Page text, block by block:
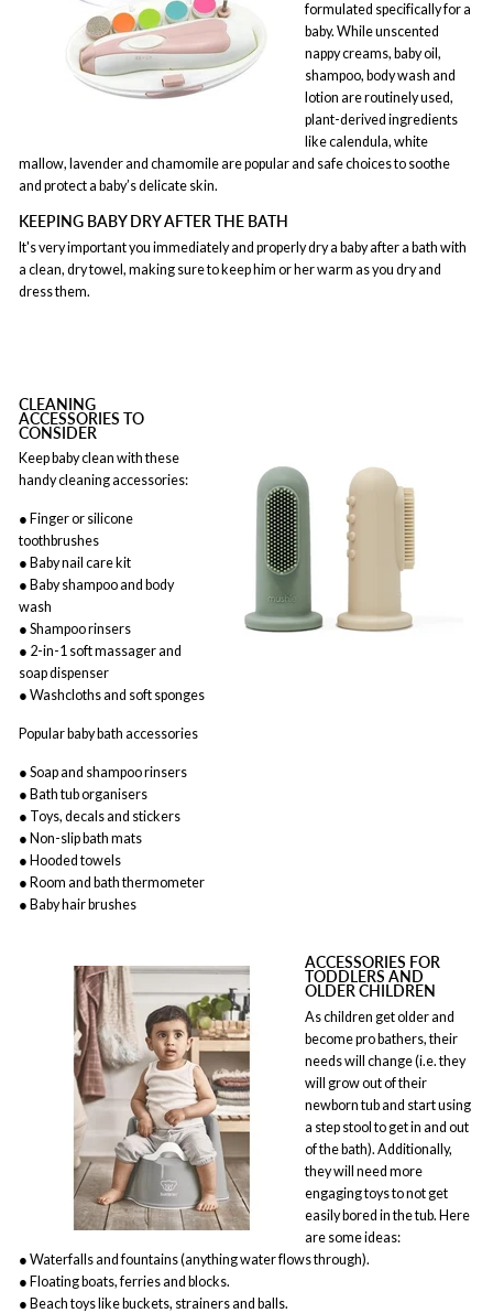
formulated specifically for a
baby. While unscented
nappy creams, baby oil,
shampoo, body wash and
lotion are routinely used,
plant-derived ingredients
like calendula, white
mallow, lavender and chamomile are popular and safe choices to soothe
and protect a baby’s delicate skin.
KEEPING BABY DRY AFTER THE BATH
It's very important you immediately and properly dry a baby after a bath with
a clean, dry towel, making sure to keep him or her warm as you dry and
dress them.
CLEANING
ACCESSORIES TO
CONSIDER
Keep baby clean with these
handy cleaning accessories:
● Finger or silicone
toothbrushes
● Baby nail care kit
● Baby shampoo and body
wash
● Shampoo rinsers
● 2-in-1 soft massager and
soap dispenser
● Washcloths and soft sponges
Popular baby bath accessories
● Soap and shampoo rinsers
● Bath tub organisers
● Toys, decals and stickers
● Non-slip bath mats
● Hooded towels
● Room and bath thermometer
● Baby hair brushes
ACCESSORIES FOR
TODDLERS AND
OLDER CHILDREN
As children get older and
become pro bathers, their
needs will change (i.e. they
will grow out of their
newborn tub and start using
a step stool to get in and out
of the bath). Additionally,
they will need more
engaging toys to not get
easily bored in the tub. Here
are some ideas:
● Waterfalls and fountains (anything water flows through).
● Floating boats, ferries and blocks.
● Beach toys like buckets, strainers and balls.